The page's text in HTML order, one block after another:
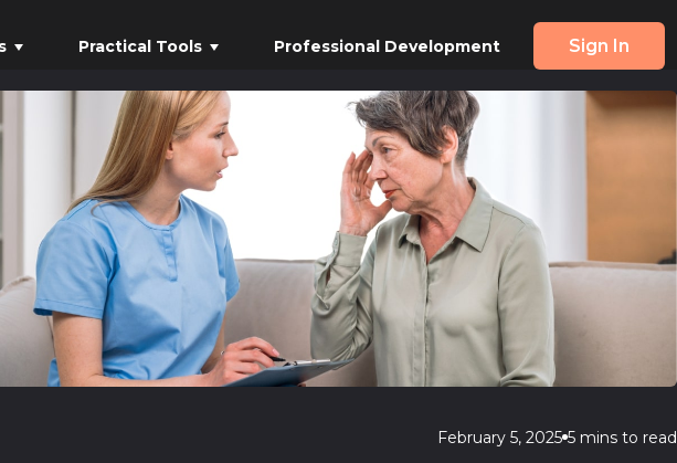
Practical Tools Professional Development Sign In
February 5, 2025 5 mins to read